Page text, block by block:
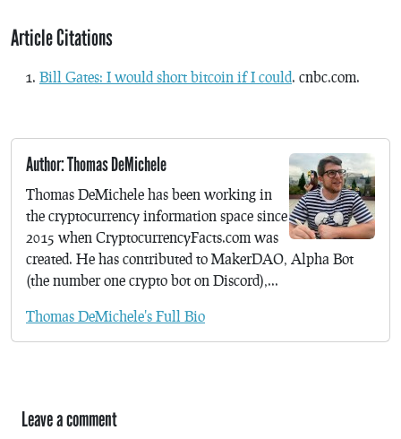
Article Citations
Bill Gates: I would short bitcoin if I could. cnbc.com.
Author: Thomas DeMichele
Thomas DeMichele has been working in
the cryptocurrency information space since
2015 when CryptocurrencyFacts.com was
created. He has contributed to MakerDAO, Alpha Bot
(the number one crypto bot on Discord),...
Thomas DeMichele's Full Bio
Leave a comment